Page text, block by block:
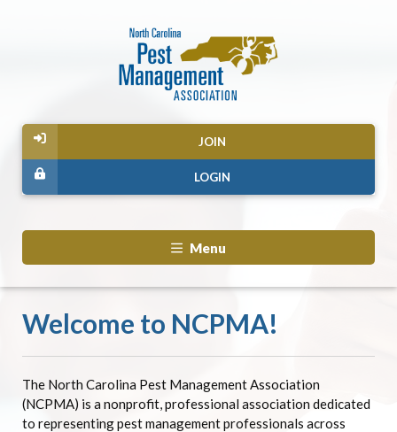
JOIN
LOGIN
Menu
Welcome to NCPMA!
The North Carolina Pest Management Association
(NCPMA) is a nonprofit, professional association dedicated
to representing pest management professionals across